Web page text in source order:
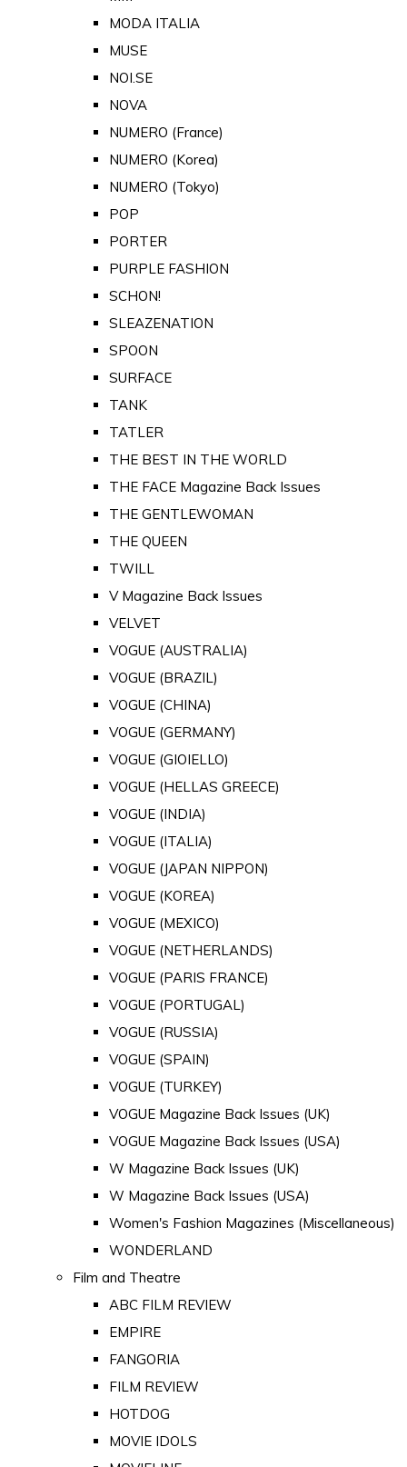
MODA ITALIA
MUSE
NOI.SE
NOVA
NUMERO (France)
NUMERO (Korea)
NUMERO (Tokyo)
POP
PORTER
PURPLE FASHION
SCHON!
SLEAZENATION
SPOON
SURFACE
TANK
TATLER
THE BEST IN THE WORLD
THE FACE Magazine Back Issues
THE GENTLEWOMAN
THE QUEEN
TWILL
V Magazine Back Issues
VELVET
VOGUE (AUSTRALIA)
VOGUE (BRAZIL)
VOGUE (CHINA)
VOGUE (GERMANY)
VOGUE (GIOIELLO)
VOGUE (HELLAS GREECE)
VOGUE (INDIA)
VOGUE (ITALIA)
VOGUE (JAPAN NIPPON)
VOGUE (KOREA)
VOGUE (MEXICO)
VOGUE (NETHERLANDS)
VOGUE (PARIS FRANCE)
VOGUE (PORTUGAL)
VOGUE (RUSSIA)
VOGUE (SPAIN)
VOGUE (TURKEY)
VOGUE Magazine Back Issues (UK)
VOGUE Magazine Back Issues (USA)
W Magazine Back Issues (UK)
W Magazine Back Issues (USA)
Women's Fashion Magazines (Miscellaneous)
WONDERLAND
Film and Theatre
ABC FILM REVIEW
EMPIRE
FANGORIA
FILM REVIEW
HOTDOG
MOVIE IDOLS